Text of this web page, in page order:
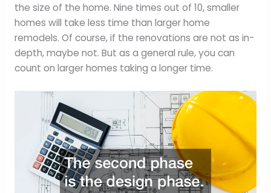
the size of the home. Nine times out of 10, smaller
homes will take less time than larger home
remodels. Of course, if the renovations are not as in-
depth, maybe not. But as a general rule, you can
count on larger homes taking a longer time.